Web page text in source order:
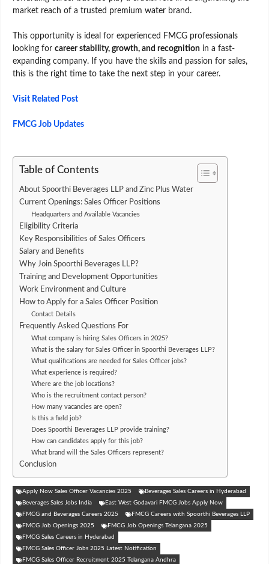
market reach of a trusted premium water brand.
This opportunity is ideal for experienced FMCG professionals
looking for career stability, growth, and recognition in a fast-
expanding company. If you have the skills and passion for sales,
this is the right time to take the next step in your career.
Visit Related Post
FMCG Job Updates
Table of Contents
About Spoorthi Beverages LLP and Zinc Plus Water
Current Openings: Sales Officer Positions
Headquarters and Available Vacancies
Eligibility Criteria
Key Responsibilities of Sales Officers
Salary and Benefits
Why Join Spoorthi Beverages LLP?
Training and Development Opportunities
Work Environment and Culture
How to Apply for a Sales Officer Position
Contact Details
Frequently Asked Questions For
What company is hiring Sales Officers in 2025?
What is the salary for Sales Officer in Spoorthi Beverages LLP?
What qualifications are needed for Sales Officer jobs?
What experience is required?
Where are the job locations?
Who is the recruitment contact person?
How many vacancies are open?
Is this a field job?
Does Spoorthi Beverages LLP provide training?
How can candidates apply for this job?
What brand will the Sales Officers represent?
Conclusion
Apply Now Sales Officer Vacancies 2025
Beverages Sales Careers in Hyderabad
Beverages Sales Jobs India
East West Godavari FMCG Jobs Apply Now
FMCG and Beverages Careers 2025
FMCG Careers with Spoorthi Beverages LLP
FMCG Job Openings 2025
FMCG Job Openings Telangana 2025
FMCG Sales Careers in Hyderabad
FMCG Sales Officer Jobs 2025 Latest Notification
FMCG Sales Officer Recruitment 2025 Telangana Andhra